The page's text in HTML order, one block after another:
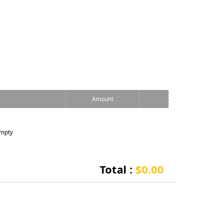
Amount
Total : $0.00